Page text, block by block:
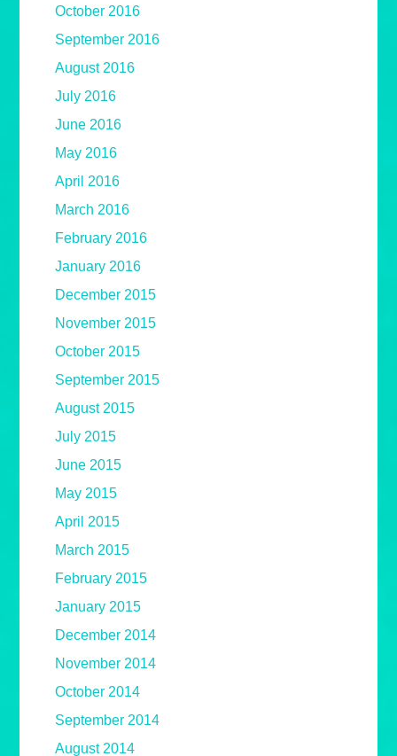
October 2016
September 2016
August 2016
July 2016
June 2016
May 2016
April 2016
March 2016
February 2016
January 2016
December 2015
November 2015
October 2015
September 2015
August 2015
July 2015
June 2015
May 2015
April 2015
March 2015
February 2015
January 2015
December 2014
November 2014
October 2014
September 2014
August 2014